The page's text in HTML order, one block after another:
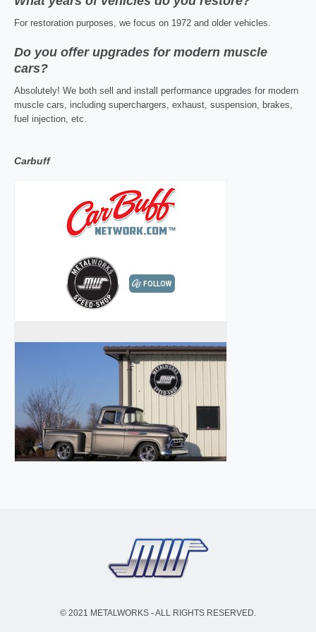
For restoration purposes, we focus on 1972 and older vehicles.
Do you offer upgrades for modern muscle
cars?
Absolutely! We both sell and install performance upgrades for modern
muscle cars, including superchargers, exhaust, suspension, brakes,
fuel injection, etc.
Carbuff
© 2021 METALWORKS - ALL RIGHTS RESERVED.